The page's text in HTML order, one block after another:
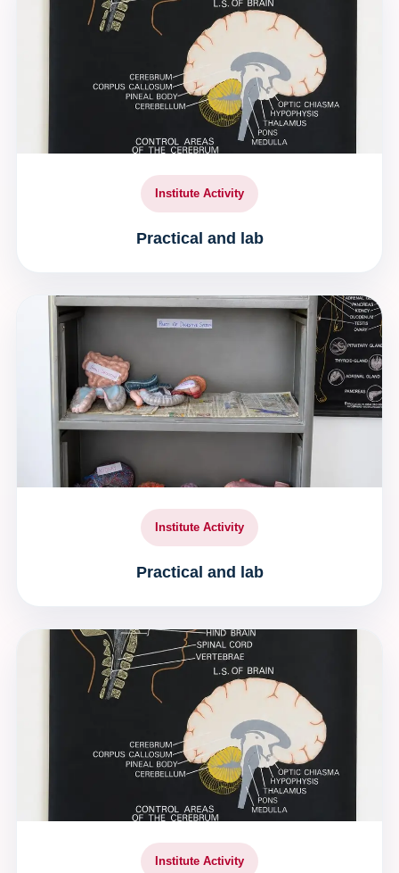
Institute Activity
Practical and lab
Institute Activity
Practical and lab
Institute Activity